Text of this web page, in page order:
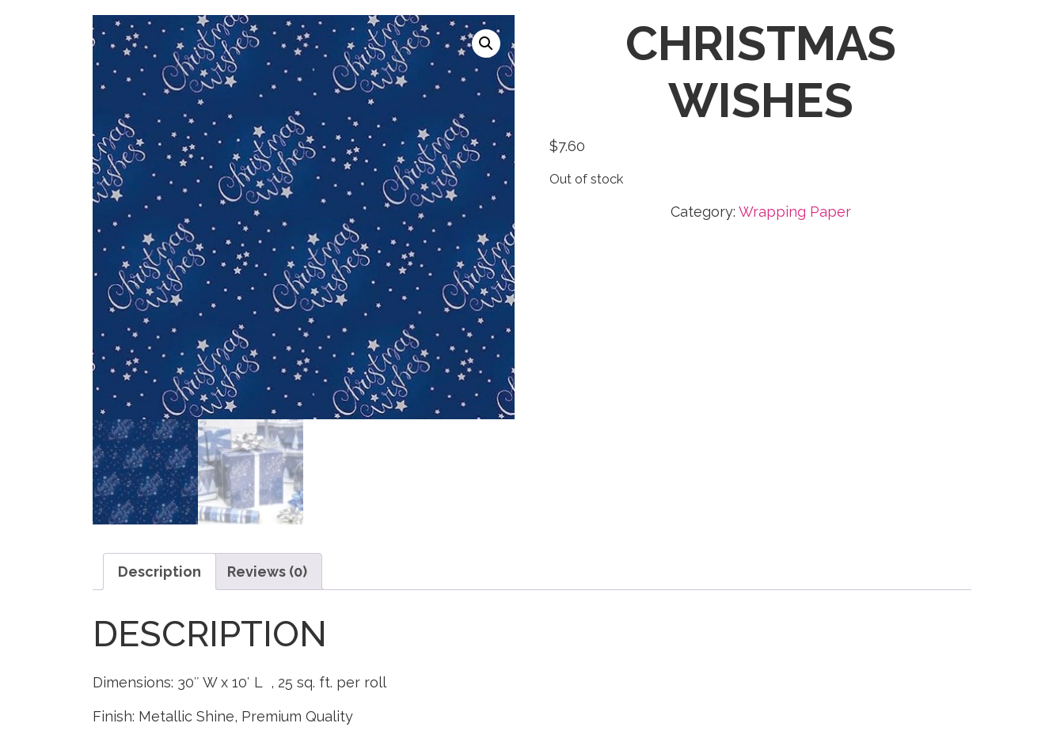
CHRISTMAS
WISHES
$7.60
Out of stock
Category: Wrapping Paper
Description Reviews (0)
DESCRIPTION
Dimensions: 30″ W x 10′ L , 25 sq. ft. per roll
Finish: Metallic Shine, Premium Quality